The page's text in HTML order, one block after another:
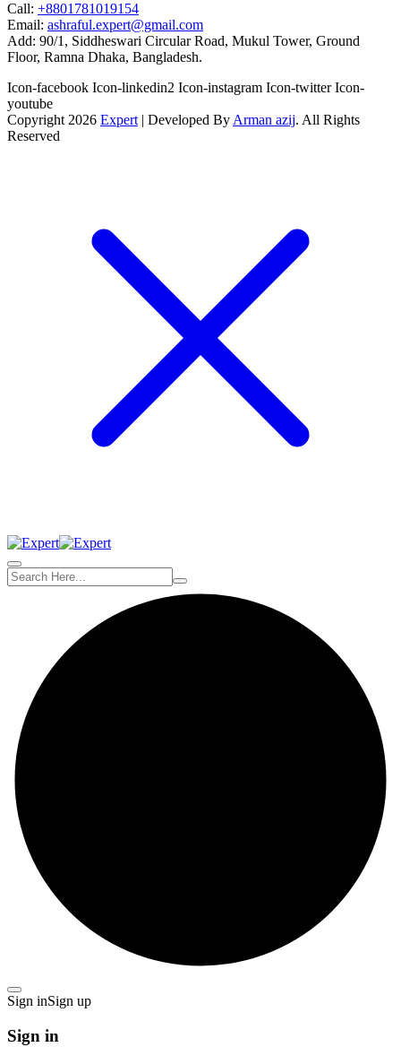
Call: +8801781019154
Email: ashraful.expert@gmail.com
Add: 90/1, Siddheswari Circular Road, Mukul Tower, Ground
Floor, Ramna Dhaka, Bangladesh.
Icon-facebook Icon-linkedin2 Icon-instagram Icon-twitter Icon-
youtube
Copyright 2026 Expert| Developed ByArman azij. All Rights
Reserved
Sign inSign up
Sign in